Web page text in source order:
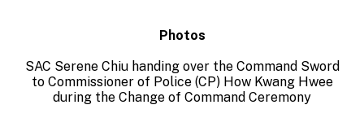
Photos
SAC Serene Chiu handing over the Command Sword
to Commissioner of Police (CP) How Kwang Hwee
during the Change of Command Ceremony